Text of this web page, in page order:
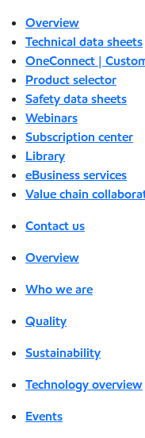
Overview
Technical data sheets
OneConnect |
Product selector
Safety data sheets
Webinars
Subscription center
Library
eBusiness services
Value chain
Contact us
Overview
Who we are
Quality
Sustainability
Technology overview
Events